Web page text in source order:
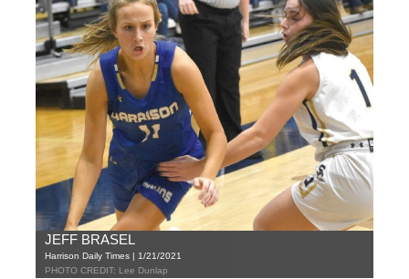
JEFF BRASEL
Harrison Daily Times | 1/21/2021
PHOTO CREDIT: Lee Dunlap